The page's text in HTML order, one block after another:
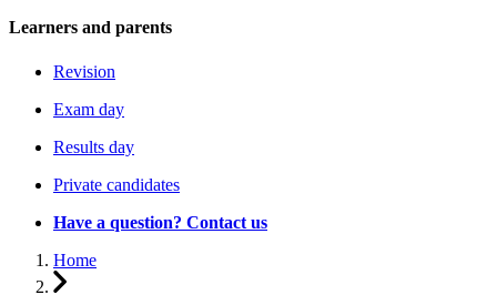
Learners and parents
Revision
Exam day
Results day
Private candidates
Have a question? Contact us
Home